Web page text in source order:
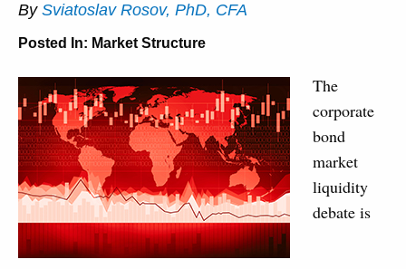
By Sviatoslav Rosov, PhD, CFA
Posted In: Market Structure
The
corporate
bond
market
liquidity
debate is